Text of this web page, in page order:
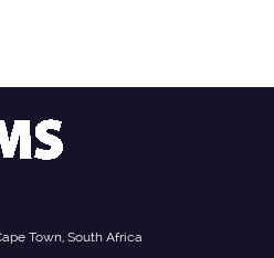
Town, South Africa